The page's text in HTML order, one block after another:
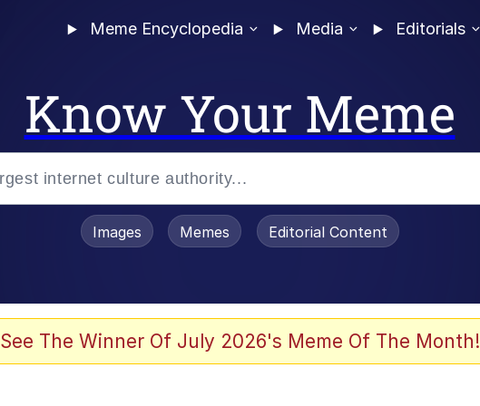
Meme Encyclopedia Media Editorials
Know Your Meme
Images Memes Editorial Content
See The Winner Of July 2026's Meme Of The Month!